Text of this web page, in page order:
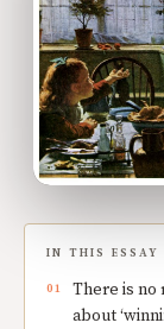
IN THIS ESSAY
There is no
about